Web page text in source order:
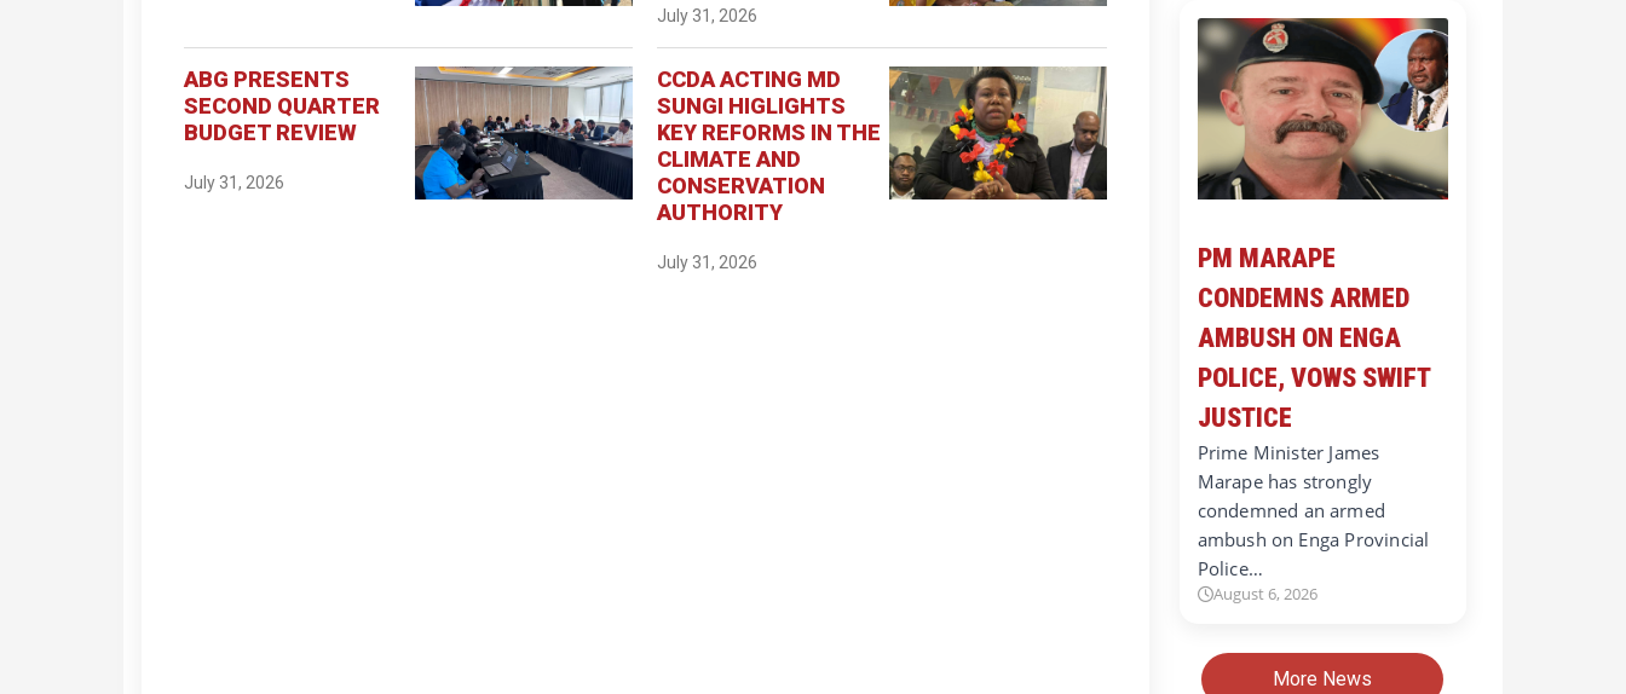
July 31, 2026
ABG PRESENTS
SECOND QUARTER
BUDGET REVIEW
July 31, 2026
CCDA ACTING MD
SUNGI HIGLIGHTS
KEY REFORMS IN THE
CLIMATE AND
CONSERVATION
AUTHORITY
July 31, 2026
PM MARAPE
CONDEMNS ARMED
AMBUSH ON ENGA
POLICE, VOWS SWIFT
JUSTICE
Prime Minister James
Marape has strongly
condemned an armed
ambush on Enga Provincial
Police…
August 6, 2026
More News